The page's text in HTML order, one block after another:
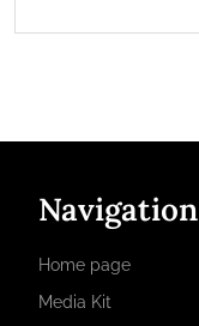
Navigation
Home page
Media Kit